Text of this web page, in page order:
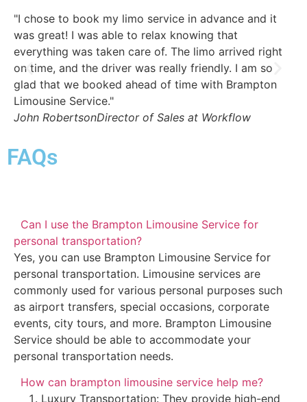
"I chose to book my limo service in advance and it
was great! I was able to relax knowing that
everything was taken care of. The limo arrived right
on time, and the driver was really friendly. I am so
glad that we booked ahead of time with Brampton
Limousine Service."
John RobertsonDirector of Sales at Workflow
FAQs
Can I use the Brampton Limousine Service for
personal transportation?
Yes, you can use Brampton Limousine Service for
personal transportation. Limousine services are
commonly used for various personal purposes such
as airport transfers, special occasions, corporate
events, city tours, and more. Brampton Limousine
Service should be able to accommodate your
personal transportation needs.
How can brampton limousine service help me?
Luxury Transportation: They provide high-end